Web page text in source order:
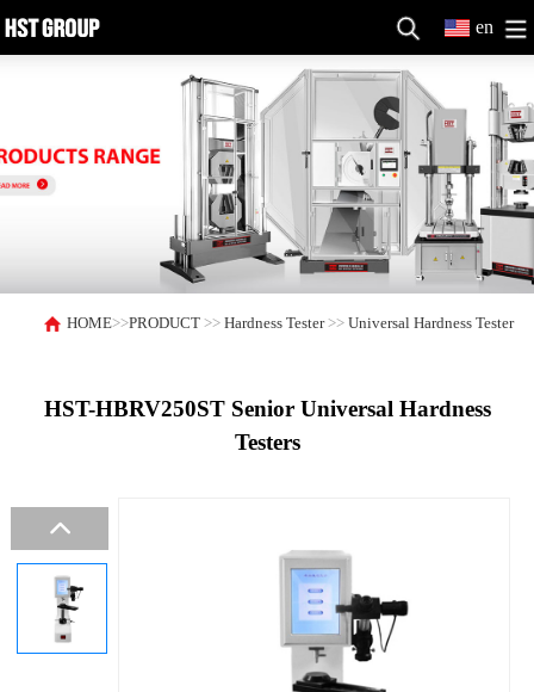
en
HOME>>PRODUCT >>Hardness Tester>>Universal Hardness Tester
HST-HBRV250ST Senior Universal Hardness
Testers